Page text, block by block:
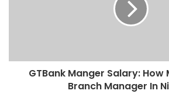
GTBank Manger Salary: How
Branch Manager In